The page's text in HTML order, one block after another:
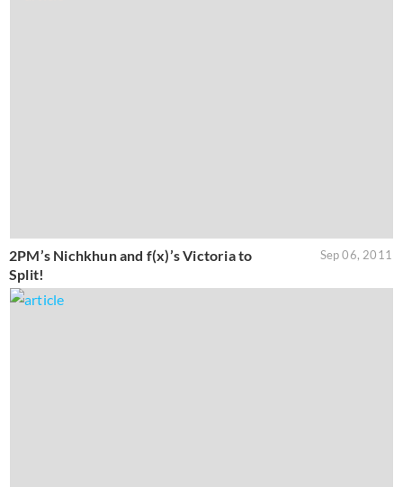
2PM’s Nichkhun and f(x)’s Victoria to
Split!
Sep 06, 2011